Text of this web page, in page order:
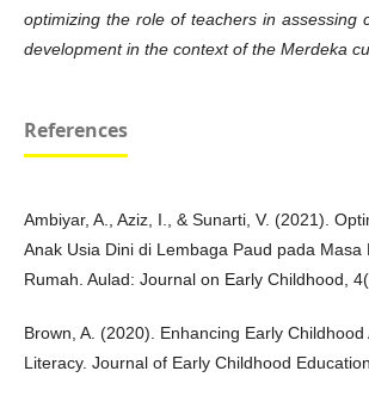
optimizing the role of teachers in assessing
development in the context of the Merdeka
References
Ambiyar, A., Aziz, I., & Sunarti, V. (2021).
Anak Usia Dini di Lembaga Paud pada Masa
Rumah. Aulad: Journal on Early Childhood,
Brown, A. (2020). Enhancing Early Childhood
Literacy. Journal of Early Childhood